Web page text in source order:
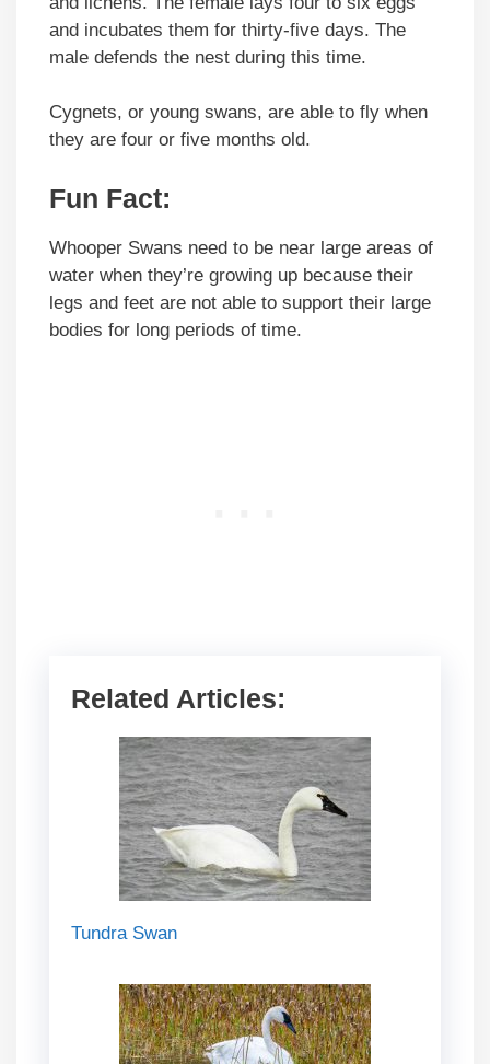
and incubates them for thirty-five days. The
male defends the nest during this time.
Cygnets, or young swans, are able to fly when
they are four or five months old.
Fun Fact:
Whooper Swans need to be near large areas of
water when they’re growing up because their
legs and feet are not able to support their large
bodies for long periods of time.
Related Articles:
Tundra Swan